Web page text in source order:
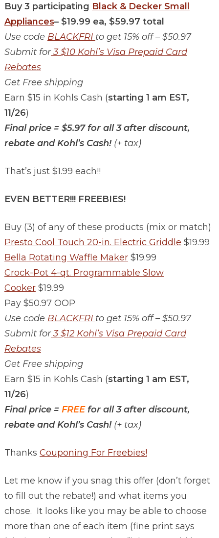
Buy 3 participating Black & Decker Small
Appliances– $19.99 ea, $59.97 total
Use code BLACKFRI to get 15% off – $50.97
Submit for3 $10 Kohl’s Visa Prepaid Card
Rebates
Get Free shipping
Earn $15 in Kohls Cash (starting 1 am EST,
11/26)
Final price = $5.97 for all 3 after discount,
rebate and Kohl’s Cash! (+ tax)
That’s just $1.99 each!!
EVEN BETTER!!! FREEBIES!
Buy (3) of any of these products (mix or match)
Presto Cool Touch 20-in. Electric Griddle $19.99
Bella Rotating Waffle Maker$19.99
Crock-Pot 4-qt. Programmable Slow
Cooker$19.99
Pay $50.97 OOP
Use code BLACKFRI to get 15% off – $50.97
Submit for3 $12 Kohl’s Visa Prepaid Card
Rebates
Get Free shipping
Earn $15 in Kohls Cash (starting 1 am EST,
11/26)
Final price = FREEfor all 3 after discount,
rebate and Kohl’s Cash! (+ tax)
Thanks Couponing For Freebies!
Let me know if you snag this offer (don’t forget
to fill out the rebate!) and what items you
chose. It looks like you may be able to choose
more than one of each item (fine print says